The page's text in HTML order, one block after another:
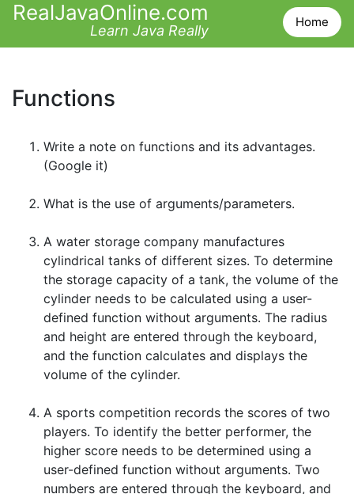
RealJavaOnline.com
Learn Java Really
Home
Functions
Write a note on functions and its advantages.
(Google it)
What is the use of arguments/parameters.
A water storage company manufactures
cylindrical tanks of different sizes. To determine
the storage capacity of a tank, the volume of the
cylinder needs to be calculated using a user-
defined function without arguments. The radius
and height are entered through the keyboard,
and the function calculates and displays the
volume of the cylinder.
A sports competition records the scores of two
players. To identify the better performer, the
higher score needs to be determined using a
user-defined function without arguments. Two
numbers are entered through the keyboard, and